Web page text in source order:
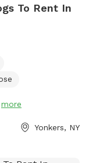
To Rent In
more
Yonkers, NY